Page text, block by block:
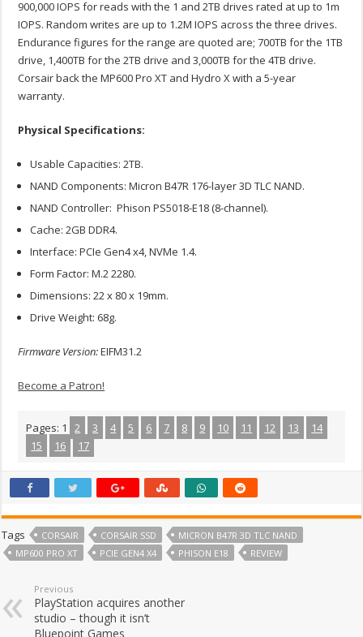
900,000 IOPS for reads with the 1 and 2TB drives rated at up to 1m
IOPS. Random writes are up to 1.2M IOPS across the three drives.
Endurance figures for the range are quoted are; 700TB for the 1TB
drive, 1,400TB for the 2TB drive and 3,000TB for the 4TB drive.
Corsair back the MP600 Pro XT and Hydro X with a 5-year
warranty.
Physical Specifications:
Usable Capacities: 2TB.
NAND Components: Micron B47R 176-layer 3D TLC NAND.
NAND Controller: Phison PS5018-E18 (8-channel).
Cache: 2GB DDR4.
Interface: PCIe Gen4 x4, NVMe 1.4.
Form Factor: M.2 2280.
Dimensions: 22 x 80 x 19mm.
Drive Weight: 68g.
Firmware Version:EIFM31.2
Become a Patron!
Pages: 1 2 3 4 5 6 7 8 9 10 11 12 13
14
15
16 17
Tags CORSAIR CORSAIR SSD
MICRON B47R 3D TLC NAND
MP600 PRO XT
PCIE GEN4 X4 PHISON E18 REVIEW
Previous
PlayStation acquires another
studio – though it isn’t
Bluepoint Games